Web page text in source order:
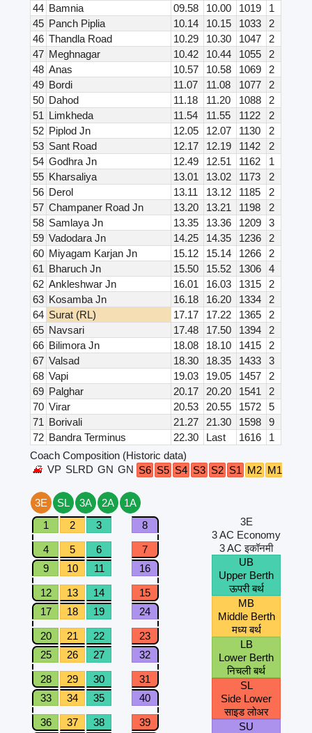
44 Bamnia 09.58 10.00 1019
1
45 Panch Piplia 10.14 10.15 1033
2
46 Thandla Road 10.29 10.30 1047
2
47 Meghnagar 10.42 10.44 1055
2
48 Anas 10.57 10.58 1069
2
49 Bordi 11.07 11.08 1077
2
50 Dahod 11.18 11.20 1088
2
51 Limkheda 11.54 11.55 1122
2
52 Piplod Jn 12.05 12.07 1130
2
53 Sant Road 12.17 12.19 1142
2
54 Godhra Jn 12.49 12.51 1162
1
55 Kharsaliya 13.01 13.02 1173
2
56 Derol 13.11 13.12 1185
2
57 Champaner Road Jn 13.20 13.21 1198
2
58 Samlaya Jn 13.35 13.36 1209
3
59 Vadodara Jn 14.25 14.35 1236
2
60 Miyagam Karjan Jn 15.12 15.14 1266
2
61 Bharuch Jn 15.50 15.52 1306
4
62 Ankleshwar Jn 16.01 16.03 1315
2
63 Kosamba Jn 16.18 16.20 1334
2
64 Surat (RL) 17.17 17.22 1365
2
65 Navsari 17.48 17.50 1394
2
66 Bilimora Jn 18.08 18.10 1415
2
67 Valsad 18.30 18.35 1433
3
68 Vapi 19.03 19.05 1457
2
69 Palghar 20.17 20.20 1541
2
70 Virar 20.53 20.55 1572
5
71 Borivali 21.27 21.30 1598
9
72 Bandra Terminus 22.30 Last 1616
1
Coach Composition (Historic data)
VP SLRD GN GN S6 S5 S4 S3 S2 S1 M2 M1
3E SL 3A 2A
1A
1
2 3 8
4 5 6
7
9
10 11 16
12 13 14
15
17
18 19 24
20 21 22
23
25
26 27 32
28 29 30
31
33
34 35 40
36 37 38 39
3E
3 AC Economy
3 AC इकॉनमी
UB
Upper Berth
ऊपरी बर्थ
MB
Middle Berth
मध्य बर्थ
LB
Lower Berth
निचली बर्थ
SL
Side Lower
साइड लोअर
SU